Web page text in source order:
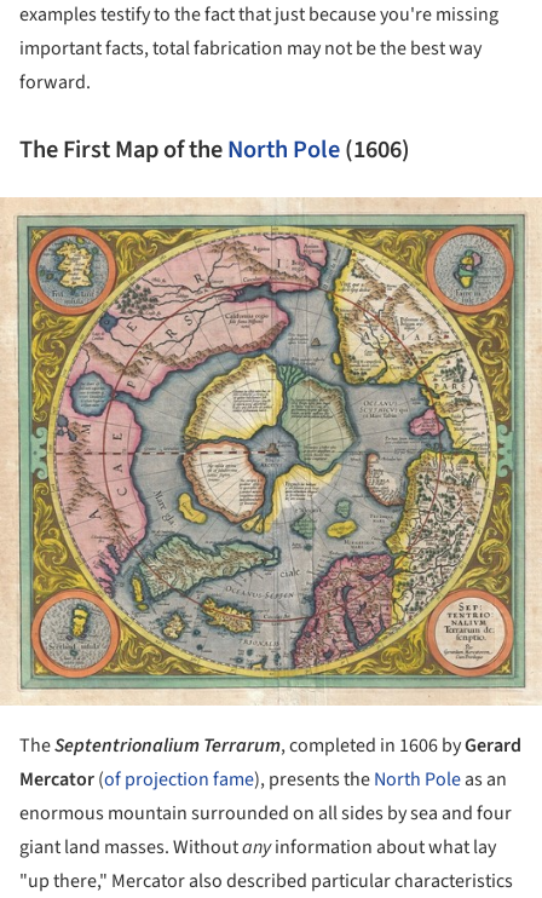
examples testify to the fact that just because you're missing
important facts, total fabrication may not be the best way
forward.
The First Map of theNorth Pole(1606)
TheSeptentrionalium Terrarum, completed in 1606 byGerard
Mercator(of projection fame), presents theNorth Poleas an
enormous mountain surrounded on all sides by sea and four
giant land masses. Withoutanyinformation about what lay
"up there," Mercator also described particular characteristics